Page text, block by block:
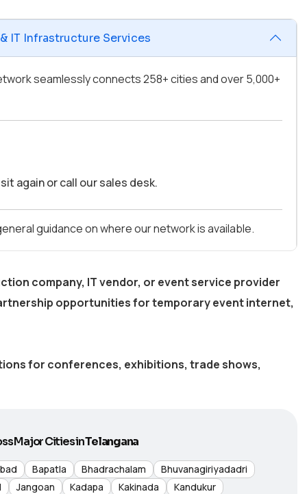
IT Infrastructure Services
seamlessly connects 258+ cities and over 5,000+
again or call our sales desk.
guidance on where our network is available.
company, IT vendor, or event service provider
opportunities for temporary event internet,
for conferences, exhibitions, trade shows,
Major Cities inTelangana
Bapatla Bhadrachalam
Bhuvanagiriyadadri
Jangoan Kadapa Kakinada
Kandukur